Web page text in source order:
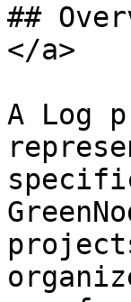
##
</a>
A Log